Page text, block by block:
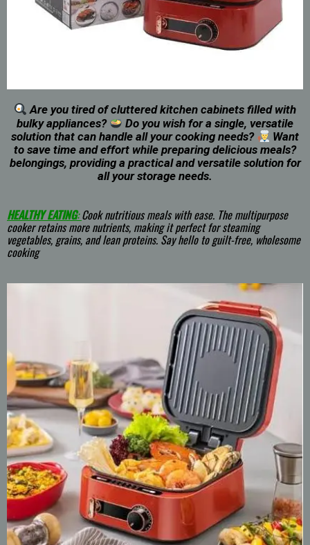
Are you tired of cluttered kitchen cabinets filled with
bulky appliances?
Do you wish for a single, versatile
solution that can handle all your cooking needs?
Want
to save time and effort while preparing delicious meals?
belongings, providing a practical and versatile solution for
all your storage needs.
HEALTHY EATING:Cook nutritious meals with ease. The multipurpose
cooker retains more nutrients, making it perfect for steaming
vegetables, grains, and lean proteins. Say hello to guilt-free, wholesome
cooking